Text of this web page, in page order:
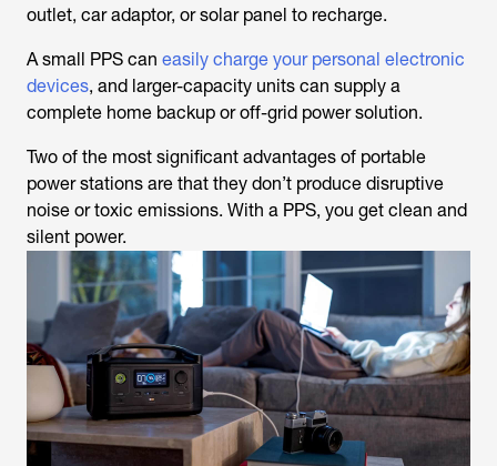
outlet, car adaptor, or solar panel to recharge.
A small PPS can easily charge your personal electronic
devices, and larger-capacity units can supply a
complete home backup or off-grid power solution.
Two of the most significant advantages of portable
power stations are that they don’t produce disruptive
noise or toxic emissions. With a PPS, you get clean and
silent power.